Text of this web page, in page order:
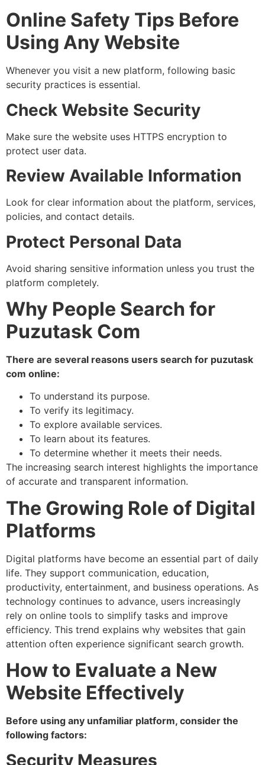
Online Safety Tips Before
Using Any Website
Whenever you visit a new platform, following basic
security practices is essential.
Check Website Security
Make sure the website uses HTTPS encryption to
protect user data.
Review Available Information
Look for clear information about the platform, services,
policies, and contact details.
Protect Personal Data
Avoid sharing sensitive information unless you trust the
platform completely.
Why People Search for
Puzutask Com
There are several reasons users search for puzutask
com online:
To understand its purpose.
To verify its legitimacy.
To explore available services.
To learn about its features.
To determine whether it meets their needs.
The increasing search interest highlights the importance
of accurate and transparent information.
The Growing Role of Digital
Platforms
Digital platforms have become an essential part of daily
life. They support communication, education,
productivity, entertainment, and business operations. As
technology continues to advance, users increasingly
rely on online tools to simplify tasks and improve
efficiency. This trend explains why websites that gain
attention often experience significant search growth.
How to Evaluate a New
Website Effectively
Before using any unfamiliar platform, consider the
following factors:
Security Measures